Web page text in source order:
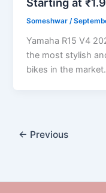
Starting at
Someshwar/
Yamaha R15 V4
the most stylish
bikes in the market.
← Previous